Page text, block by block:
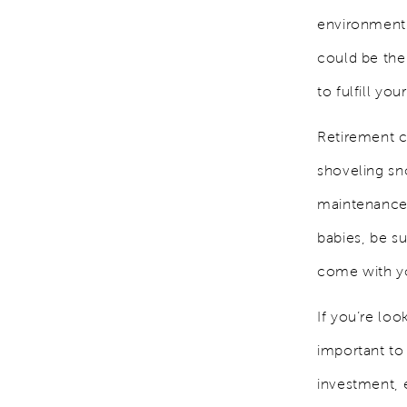
could be
to fulfill
Retirement
shoveling
babies, be
come with
If you’re
important to
investment,